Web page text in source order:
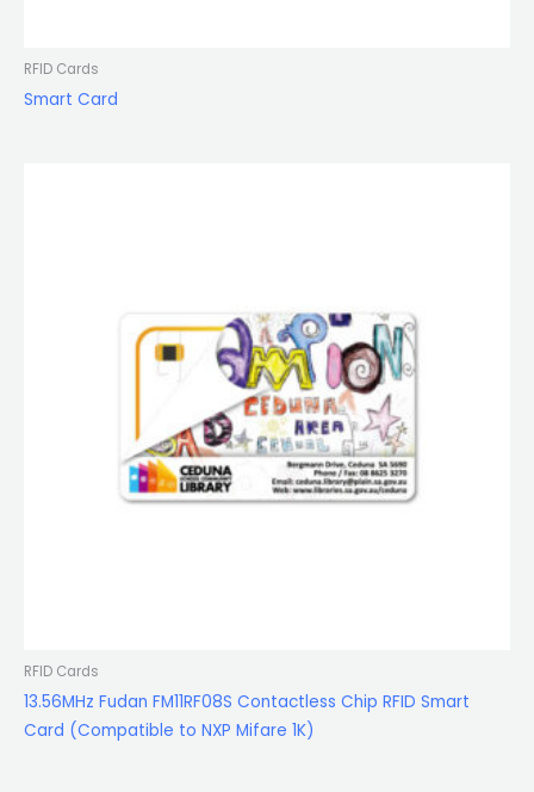
RFID Cards
Smart Card
RFID Cards
13.56MHz Fudan FM11RF08S Contactless Chip RFID Smart
Card (Compatible to NXP Mifare 1K)